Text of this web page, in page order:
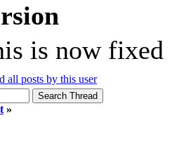
is now fixed
»